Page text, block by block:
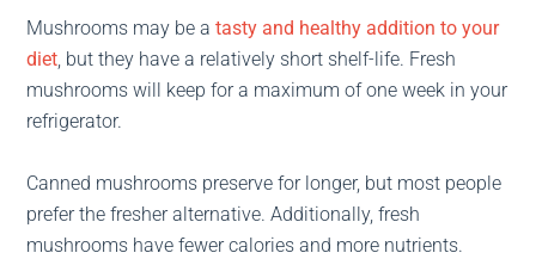
Mushrooms may be atasty and healthy addition to your
diet, but they have a relatively short shelf-life. Fresh
mushrooms will keep for a maximum of one week in your
refrigerator.
Canned mushrooms preserve for longer, but most people
prefer the fresher alternative. Additionally, fresh
mushrooms have fewer calories and more nutrients.